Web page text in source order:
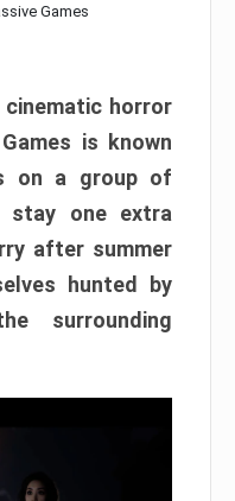
Games
horror
is known
on a group of
stay one extra
after summer
hunted by
surrounding